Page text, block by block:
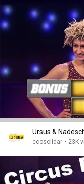
Ursus &
ecosolidar • 23K